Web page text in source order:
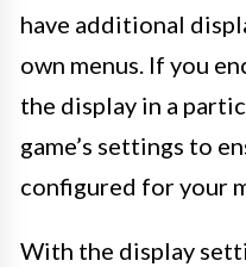
have additional
own menus. If you
the display in a
game’s settings to
configured for your
With the display